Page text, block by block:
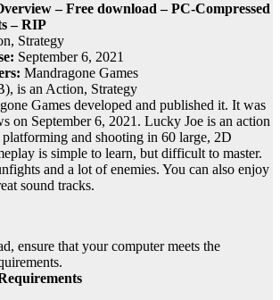
– Free download – PC-Compressed
– RIP
Strategy
September 6, 2021
Mandragone Games
is an Action, Strategy
Games developed and published it. It was
on September 6, 2021. Lucky Joe is an action
platforming and shooting in 60 large, 2D
is simple to learn, but difficult to master.
and a lot of enemies. You can also enjoy
sound tracks.
ensure that your computer meets the